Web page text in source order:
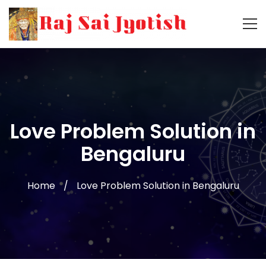
Love Problem Solution in
Bengaluru
Home Love Problem Solution in Bengaluru